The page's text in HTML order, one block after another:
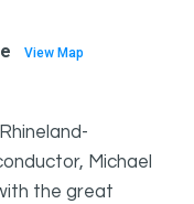
View Map
Michael
the great